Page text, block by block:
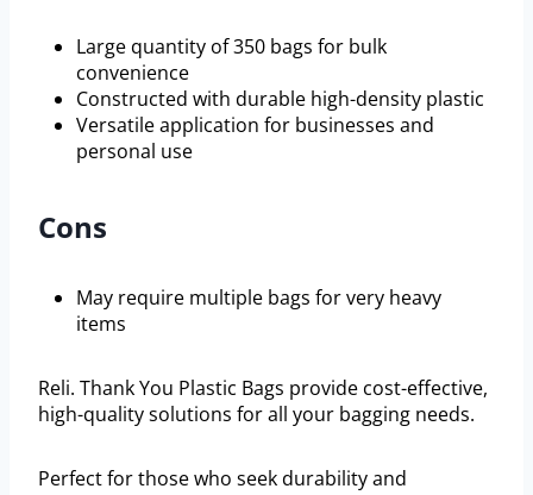
Large quantity of 350 bags for bulk
convenience
Constructed with durable high-density plastic
Versatile application for businesses and
personal use
Cons
May require multiple bags for very heavy
items
Reli. Thank You Plastic Bags provide cost-effective,
high-quality solutions for all your bagging needs.
Perfect for those who seek durability and